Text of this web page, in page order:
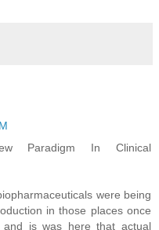
Paradigm In Clinical
were being
in those places once
and is was here that actual